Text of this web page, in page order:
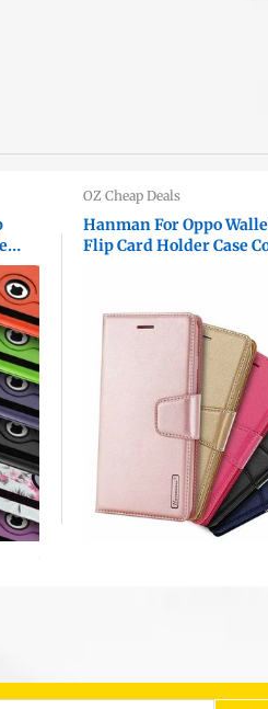
OZ Cheap Deals
Hanman For Oppo
Flip Card Holder Case